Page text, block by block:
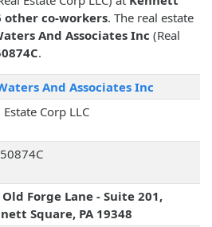
other co-workers. The real estate
And Associates Inc (Real
.
And Associates Inc
Estate Corp LLC
Forge Lane - Suite 201,
Square, PA 19348